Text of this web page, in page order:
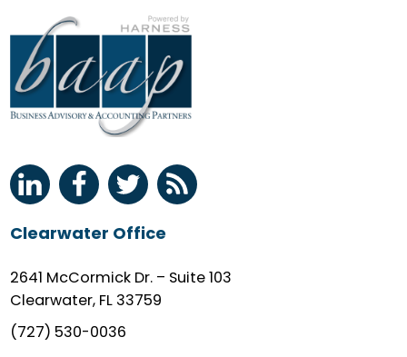
Clearwater Office
2641 McCormick Dr. – Suite 103
Clearwater, FL 33759
(727) 530-0036